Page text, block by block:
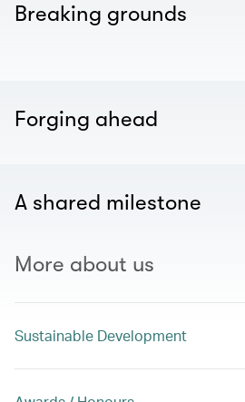
Breaking grounds
Forging ahead
A shared milestone
More about us
Sustainable Development